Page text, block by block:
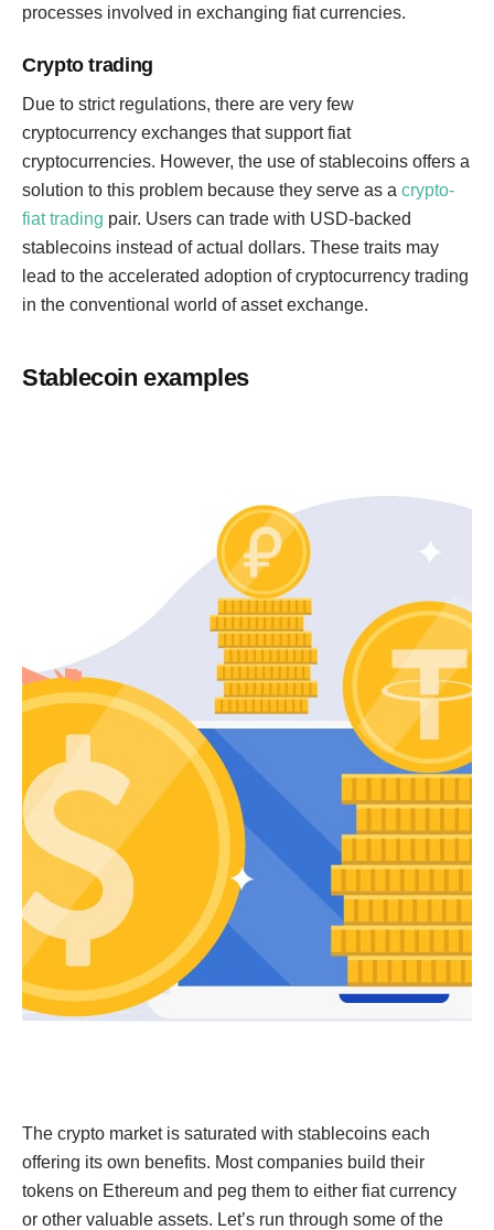
processes involved in exchanging fiat currencies.
Crypto trading
Due to strict regulations, there are very few
cryptocurrency exchanges that support fiat
cryptocurrencies. However, the use of stablecoins offers a
solution to this problem because they serve as a crypto-
fiat trading pair. Users can trade with USD-backed
stablecoins instead of actual dollars. These traits may
lead to the accelerated adoption of cryptocurrency trading
in the conventional world of asset exchange.
Stablecoin examples
The crypto market is saturated with stablecoins each
offering its own benefits. Most companies build their
tokens on Ethereum and peg them to either fiat currency
or other valuable assets. Let’s run through some of the